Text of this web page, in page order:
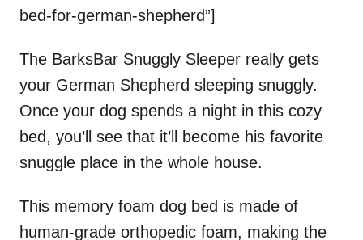
bed-for-german-shepherd”]
The BarksBar Snuggly Sleeper really gets
your German Shepherd sleeping snuggly.
Once your dog spends a night in this cozy
bed, you’ll see that it’ll become his favorite
snuggle place in the whole house.
This memory foam dog bed is made of
human-grade orthopedic foam, making the